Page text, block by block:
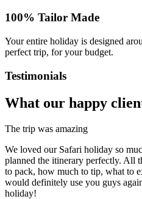
100% Tailor Made
Your entire holiday is designed
perfect trip, for your budget.
Testimonials
What our happy
The trip was amazing
We loved our Safari holiday so
planned the itinerary perfectly. All
to pack, how much to tip, what to
would definitely use you guys
holiday!